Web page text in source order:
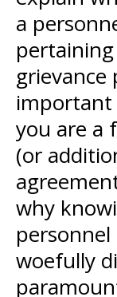
a
grievance
important
you are a
(or
why
woefully